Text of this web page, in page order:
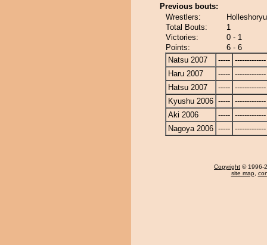
Previous bouts:
Wrestlers:
Total Bouts:
1
Victories:
0 - 1
Points:
6 - 6
Natsu 2007
----- -------------
Haru 2007
----- -------------
Hatsu 2007
----- -------------
Kyushu 2006 ----- -------------
Aki 2006
----- -------------
Nagoya 2006 ----- -------------
Copyright © 1996-
site map,